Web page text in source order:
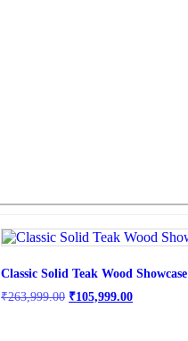
Classic Solid Teak Wood Showcase
₹263,999.00 ₹105,999.00